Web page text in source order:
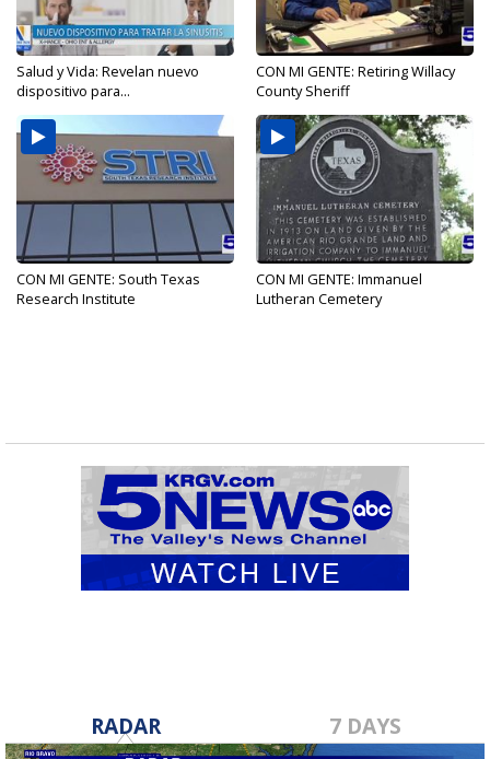
Salud y Vida: Revelan nuevo
dispositivo para...
CON MI GENTE: Retiring Willacy
County Sheriff
CON MI GENTE: South Texas
Research Institute
CON MI GENTE: Immanuel
Lutheran Cemetery
RADAR 7 DAYS